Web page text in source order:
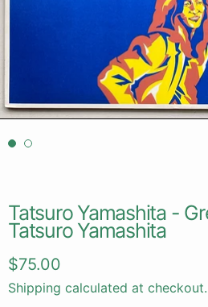
Tatsuro Yamashita -
Tatsuro Yamashita
Regular price
$75.00
Shipping calculated at checkout.